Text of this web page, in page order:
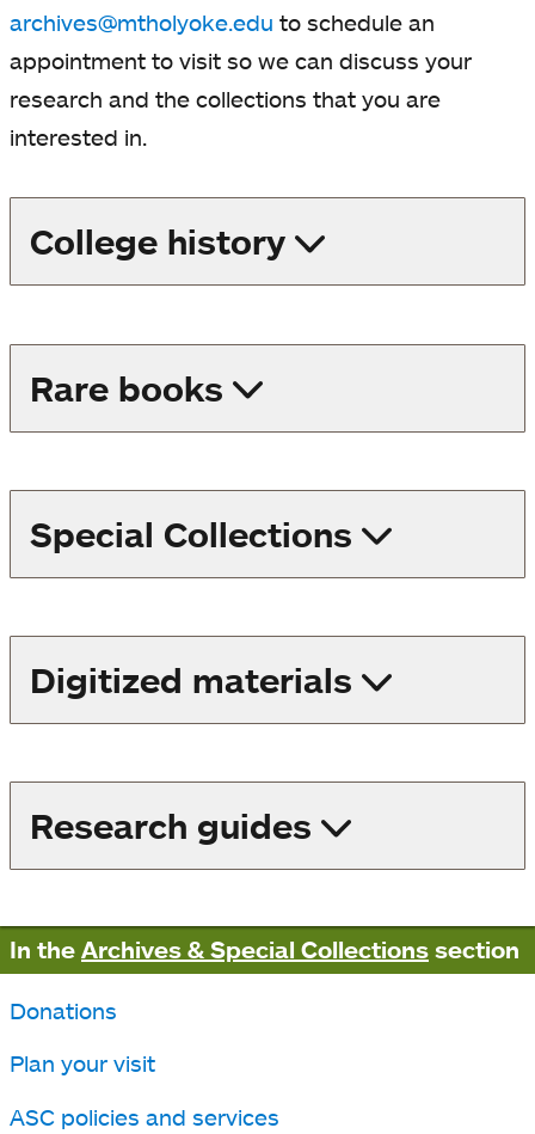
archives@mtholyoke.edu to schedule an
appointment to visit so we can discuss your
research and the collections that you are
interested in.
College history
Rare books
Special Collections
Digitized materials
Research guides
In the Archives & Special Collections section
Donations
Plan your visit
ASC policies and services